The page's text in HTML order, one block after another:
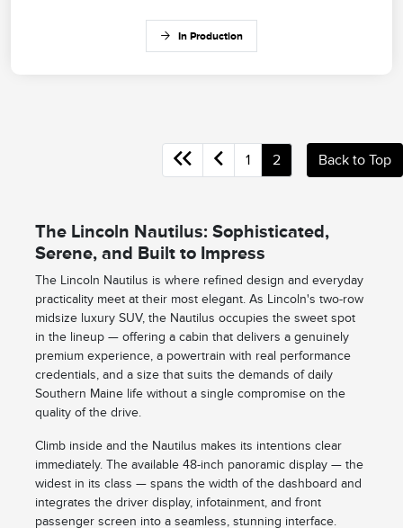
In Production
1 2 Back to Top
The Lincoln Nautilus: Sophisticated,
Serene, and Built to Impress
The Lincoln Nautilus is where refined design and everyday
practicality meet at their most elegant. As Lincoln's two-row
midsize luxury SUV, the Nautilus occupies the sweet spot
in the lineup — offering a cabin that delivers a genuinely
premium experience, a powertrain with real performance
credentials, and a size that suits the demands of daily
Southern Maine life without a single compromise on the
quality of the drive.
Climb inside and the Nautilus makes its intentions clear
immediately. The available 48-inch panoramic display — the
widest in its class — spans the width of the dashboard and
integrates the driver display, infotainment, and front
passenger screen into a seamless, stunning interface.